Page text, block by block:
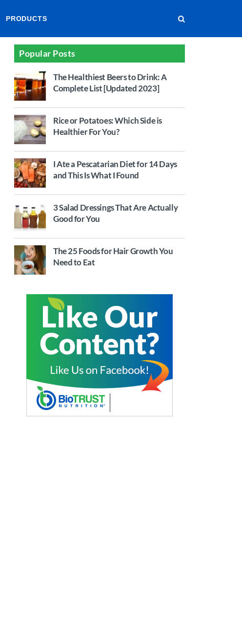
PRODUCTS
Popular Posts
The Healthiest Beers to Drink: A
Complete List [Updated 2023]
Rice or Potatoes: Which Side is
Healthier For You?
I Ate a Pescatarian Diet for 14 Days
and This Is What I Found
3 Salad Dressings That Are Actually
Good for You
The 25 Foods for Hair Growth You
Need to Eat